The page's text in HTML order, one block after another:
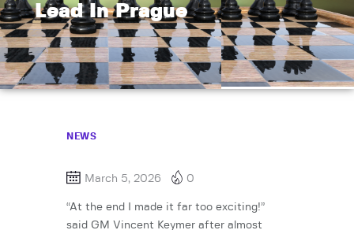
Lead In Prague
NEWS
March 5, 2026 0
“At the end I made it far too exciting!”
said GM Vincent Keymer after almost